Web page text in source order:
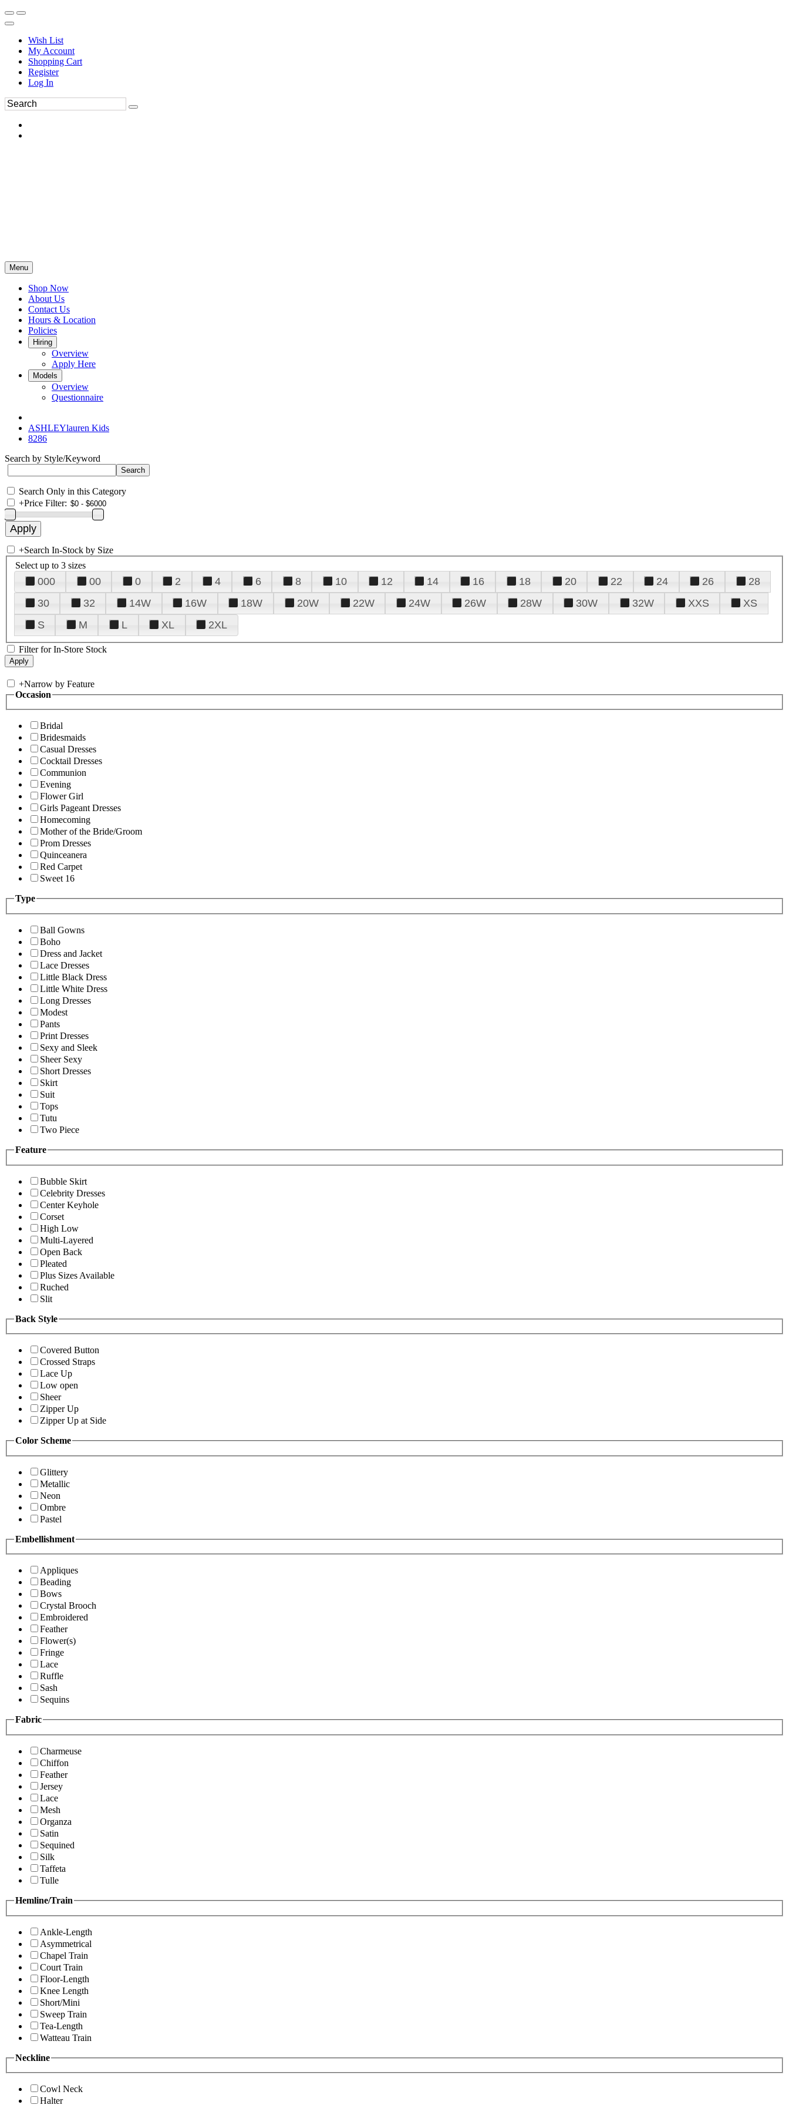
Wish List
My Account
Shopping Cart
Register
Log In
Menu
Shop Now
About Us
Contact Us
Hours & Location
Policies
Hiring
Overview
Apply Here
Models
Overview
Questionnaire
ASHLEYlauren Kids
8286
Search by Style/Keyword
Search Only in this Category
+Price Filter:
+Search In-Stock by Size
Select up to 3 sizes
000 00 0 2 4 6 8 10 12 14 16 18 20 22 24 26
28
30
32 14W 16W 18W 20W 22W 24W 26W 28W 30W 32W XXS
XS
S
M L XL 2XL
Filter for In-Store Stock
+Narrow by Feature
Occasion
Bridal
Bridesmaids
Casual Dresses
Cocktail Dresses
Communion
Evening
Flower Girl
Girls Pageant Dresses
Homecoming
Mother of the Bride/Groom
Prom Dresses
Quinceanera
Red Carpet
Sweet 16
Type
Ball Gowns
Boho
Dress and Jacket
Lace Dresses
Little Black Dress
Little White Dress
Long Dresses
Modest
Pants
Print Dresses
Sexy and Sleek
Sheer Sexy
Short Dresses
Skirt
Suit
Tops
Tutu
Two Piece
Feature
Bubble Skirt
Celebrity Dresses
Center Keyhole
Corset
High Low
Multi-Layered
Open Back
Pleated
Plus Sizes Available
Ruched
Slit
Back Style
Covered Button
Crossed Straps
Lace Up
Low open
Sheer
Zipper Up
Zipper Up at Side
Color Scheme
Glittery
Metallic
Neon
Ombre
Pastel
Embellishment
Appliques
Beading
Bows
Crystal Brooch
Embroidered
Feather
Flower(s)
Fringe
Lace
Ruffle
Sash
Sequins
Fabric
Charmeuse
Chiffon
Feather
Jersey
Lace
Mesh
Organza
Satin
Sequined
Silk
Taffeta
Tulle
Hemline/Train
Ankle-Length
Asymmetrical
Chapel Train
Court Train
Floor-Length
Knee Length
Short/Mini
Sweep Train
Tea-Length
Watteau Train
Neckline
Cowl Neck
Halter